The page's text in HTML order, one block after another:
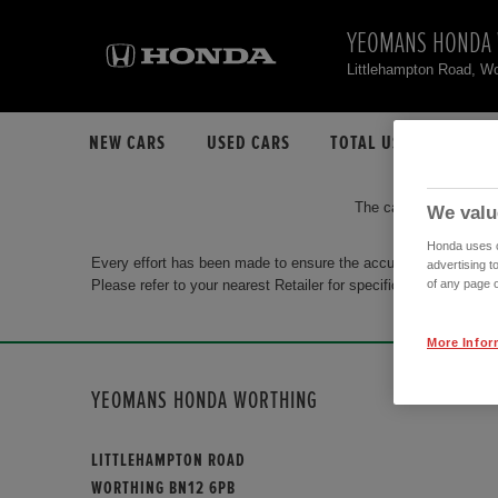
YEOMANS HONDA
Littlehampton Road,
NEW CARS USED CARS TOTAL USED CAR STOCK
The car you are
Every effort has been made to ensure the accuracy of the
Please refer to your nearest Retailer for specific terms and
YEOMANS HONDA WORTHING
LITTLEHAMPTON ROAD
WORTHING BN12 6PB
We
Honda uses
advertising
of any page
More